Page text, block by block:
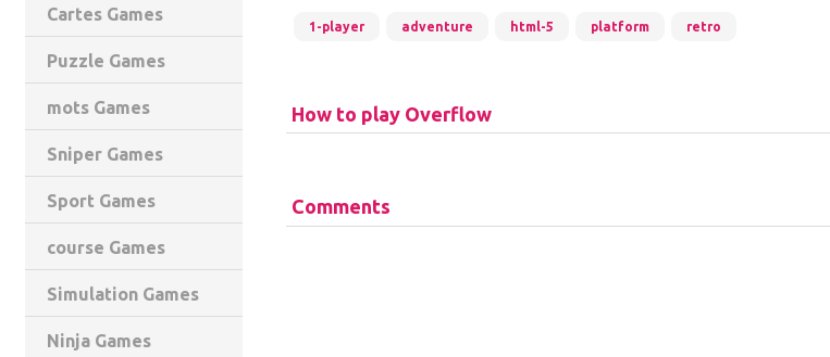
Cartes Games
Puzzle Games
mots Games
Sniper Games
Sport Games
course Games
Simulation Games
Ninja Games
1-player adventure html-5 platform retro
How to play Overflow
Comments